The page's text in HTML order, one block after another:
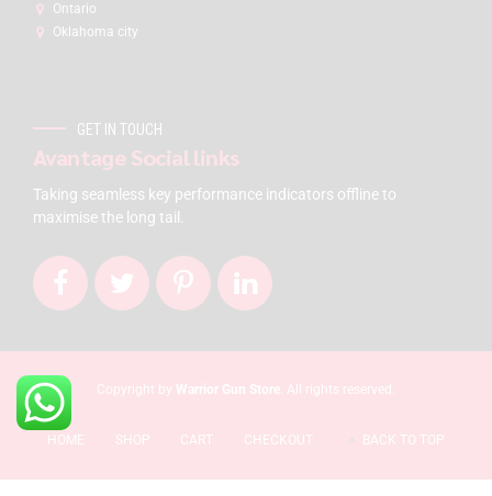
Ontario
Oklahoma city
GET IN TOUCH
Avantage Social links
Taking seamless key performance indicators offline to
maximise the long tail.
Copyright by Warrior Gun Store . All rights reserved.
HOME SHOP CART CHECKOUT BACK TO TOP